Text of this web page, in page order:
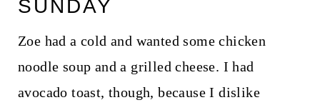
SUNDAY
Zoe had a cold and wanted some chicken
noodle soup and a grilled cheese. I had
avocado toast, though, because I dislike